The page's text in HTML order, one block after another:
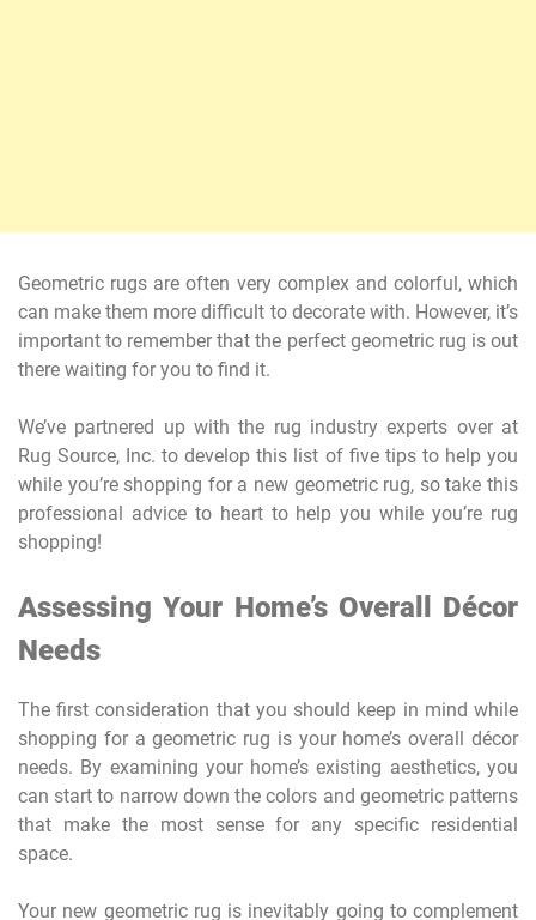
Geometric rugs are often very complex and colorful, which
can make them more difficult to decorate with. However, it’s
important to remember that the perfect geometric rug is out
there waiting for you to find it.
We’ve partnered up with the rug industry experts over at
Rug Source, Inc. to develop this list of five tips to help you
while you’re shopping for a new geometric rug, so take this
professional advice to heart to help you while you’re rug
shopping!
Assessing Your Home’s Overall Décor
Needs
The first consideration that you should keep in mind while
shopping for a geometric rug is your home’s overall décor
needs. By examining your home’s existing aesthetics, you
can start to narrow down the colors and geometric patterns
that make the most sense for any specific residential
space.
Your new geometric rug is inevitably going to complement